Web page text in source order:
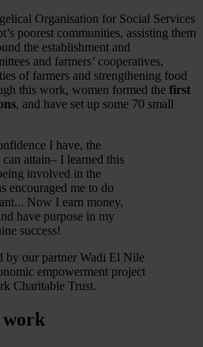
Organisation for Social Services
poorest communities, assisting them
the establishment and
and farmers’ cooperatives,
of farmers and strengthening food
this work, women formed the first
, and have set up some 70 small
I have, the
can attain– I learned this
involved in the
encouraged me to do
Now I earn money,
have purpose in my
success!
by our partner Wadi El Nile
empowerment project
Charitable Trust.
work